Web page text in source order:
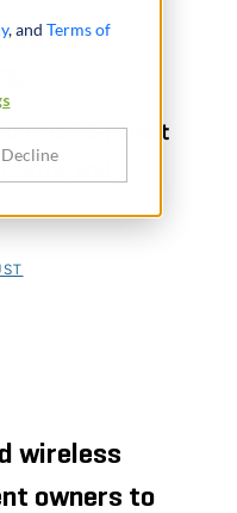
, and Terms of
Decline
the 5G patent
and
wireless
owners to